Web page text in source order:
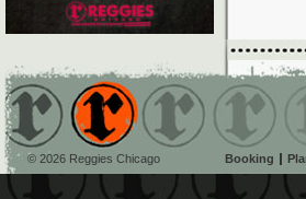
© 2026 Reggies Chicago Booking